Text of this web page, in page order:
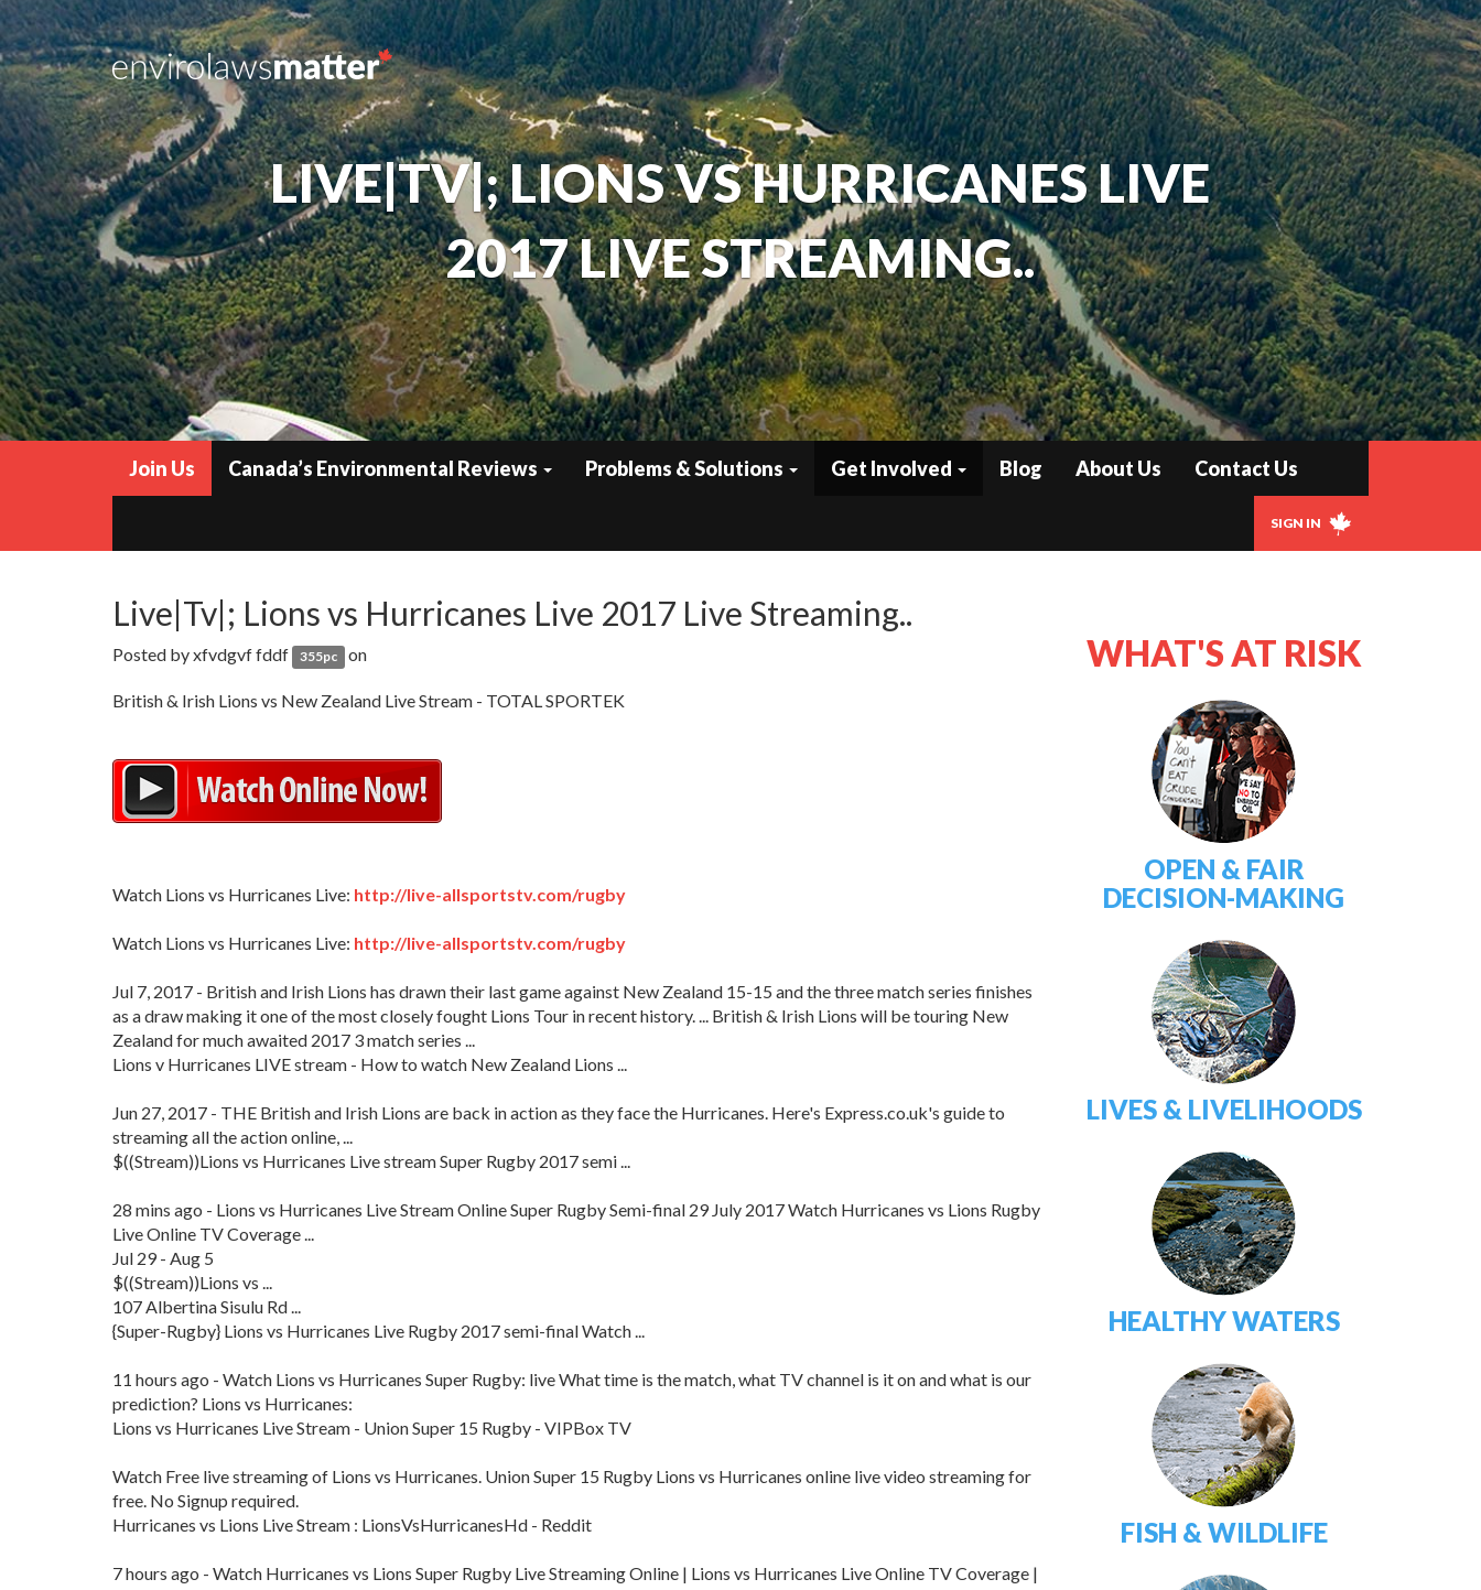
LIVE|TV|; LIONS VS HURRICANES LIVE
2017 LIVE STREAMING..
Join Us Canada’s Environmental Reviews Problems & Solutions Get Involved Blog About Us Contact Us
SIGN IN
Live|Tv|; Lions vs Hurricanes Live 2017 Live Streaming..
Posted byxfvdgvf fddf 355pc on
British & Irish Lions vs New Zealand Live Stream - TOTAL SPORTEK
Watch Lions vs Hurricanes Live: http://live-allsportstv.com/rugby
Watch Lions vs Hurricanes Live: http://live-allsportstv.com/rugby
Jul 7, 2017 - British and Irish Lions has drawn their last game against New Zealand 15-15 and the three match series finishes
as a draw making it one of the most closely fought Lions Tour in recent history. ... British & Irish Lions will be touring New
Zealand for much awaited 2017 3 match series ...
Lions v Hurricanes LIVE stream - How to watch New Zealand Lions ...
Jun 27, 2017 - THE British and Irish Lions are back in action as they face the Hurricanes. Here's Express.co.uk's guide to
streaming all the action online, ...
$((Stream))Lions vs Hurricanes Live stream Super Rugby 2017 semi ...
28 mins ago - Lions vs Hurricanes Live Stream Online Super Rugby Semi-final 29 July 2017 Watch Hurricanes vs Lions Rugby
Live Online TV Coverage ...
Jul 29 - Aug 5
$((Stream))Lions vs ...
107 Albertina Sisulu Rd ...
{Super-Rugby} Lions vs Hurricanes Live Rugby 2017 semi-final Watch ...
11 hours ago - Watch Lions vs Hurricanes Super Rugby: live What time is the match, what TV channel is it on and what is our
prediction? Lions vs Hurricanes:
Lions vs Hurricanes Live Stream - Union Super 15 Rugby - VIPBox TV
Watch Free live streaming of Lions vs Hurricanes. Union Super 15 Rugby Lions vs Hurricanes online live video streaming for
free. No Signup required.
Hurricanes vs Lions Live Stream : LionsVsHurricanesHd - Reddit
7 hours ago - Watch Hurricanes vs Lions Super Rugby Live Streaming Online | Lions vs Hurricanes Live Online TV Coverage |
WHAT'S AT RISK
OPEN & FAIR
DECISION-MAKING
LIVES & LIVELIHOODS
HEALTHY WATERS
FISH & WILDLIFE